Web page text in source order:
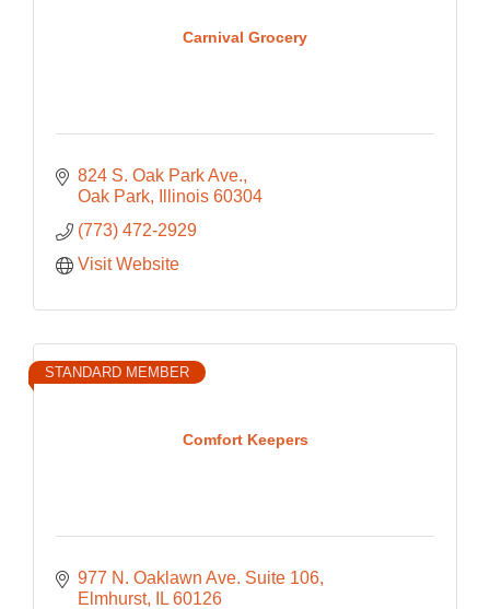
Carnival Grocery
824 S. Oak Park Ave.
Oak Park
Illinois 60304
(773) 472-2929
Visit Website
Comfort Keepers
STANDARD MEMBER
977 N. Oaklawn Ave. Suite 106
Elmhurst
IL 60126